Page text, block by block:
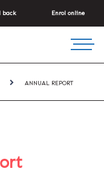
back Enrol online
ANNUAL REPORT